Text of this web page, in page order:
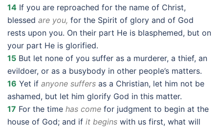
14 If you are reproached for the name of Christ,
blessed are you, for the Spirit of glory and of God
rests upon you. On their part He is blasphemed, but on
your part He is glorified.
15 But let none of you suffer as a murderer, a thief, an
evildoer, or as a busybody in other people’s matters.
16 Yet if anyone suffers as a Christian, let him not be
ashamed, but let him glorify God in this matter.
17 For the time has come for judgment to begin at the
house of God; and if it begins with us first, what will